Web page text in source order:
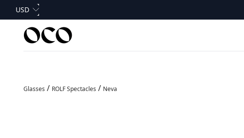
Skip to content
Currency
USD
OCO Glasses
Glasses / ROLF Spectacles / Neva